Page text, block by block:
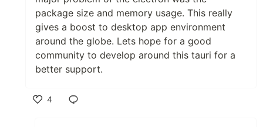
package size and memory usage. This really
gives a boost to desktop app environment
around the globe. Lets hope for a good
community to develop around this tauri for a
better support.
4